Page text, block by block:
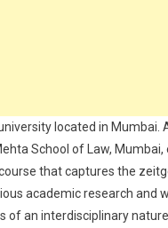
located in
School of Law,
that captures the
academic research and
of an interdisciplinary